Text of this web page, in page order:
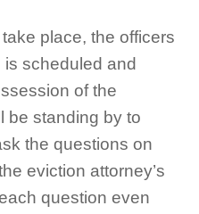
place, the officers
scheduled and
of the
be standing by to
the questions on
eviction attorney’s
question even